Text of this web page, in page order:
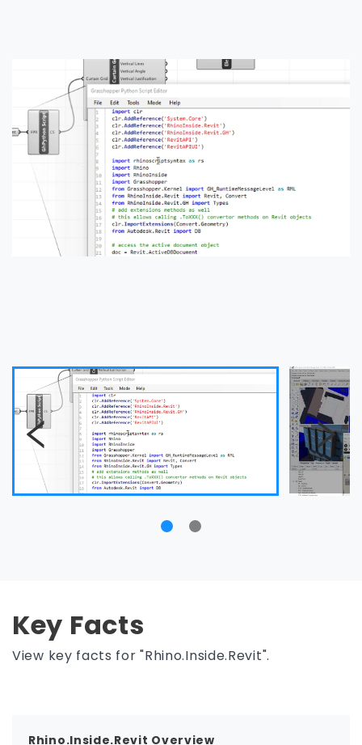
Key Facts
View key facts for "Rhino.Inside.Revit".
Rhino.Inside.Revit Overview